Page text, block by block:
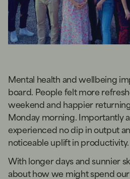
Mental health and wellbeing
board. People felt more
weekend and happier
Monday morning. Importantly
experienced no dip in output
noticeable uplift in productivity.
With longer days and sunnier
about how we might spend